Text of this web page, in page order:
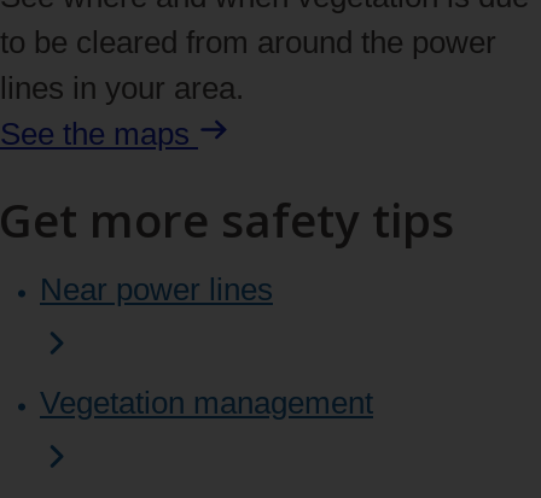
to be cleared from around the power
lines in your area.
See the maps
Get more safety tips
Near power lines
Vegetation management